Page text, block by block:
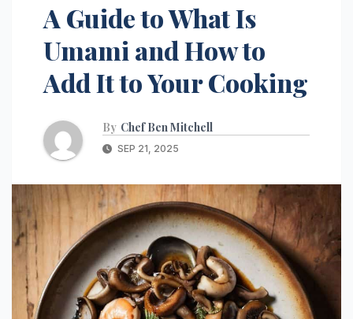
A Guide to What Is
Umami and How to
Add It to Your Cooking
By Chef Ben Mitchell
SEP 21, 2025